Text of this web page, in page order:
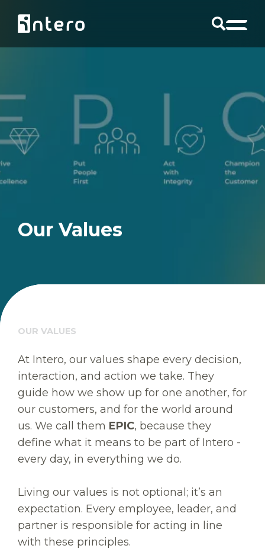
Our Values
OUR VALUES
At Intero, our values shape every decision,
interaction, and action we take. They
guide how we show up for one another, for
our customers, and for the world around
us. We call them EPIC, because they
define what it means to be part of Intero -
every day, in everything we do.
Living our values is not optional; it’s an
expectation. Every employee, leader, and
partner is responsible for acting in line
with these principles.